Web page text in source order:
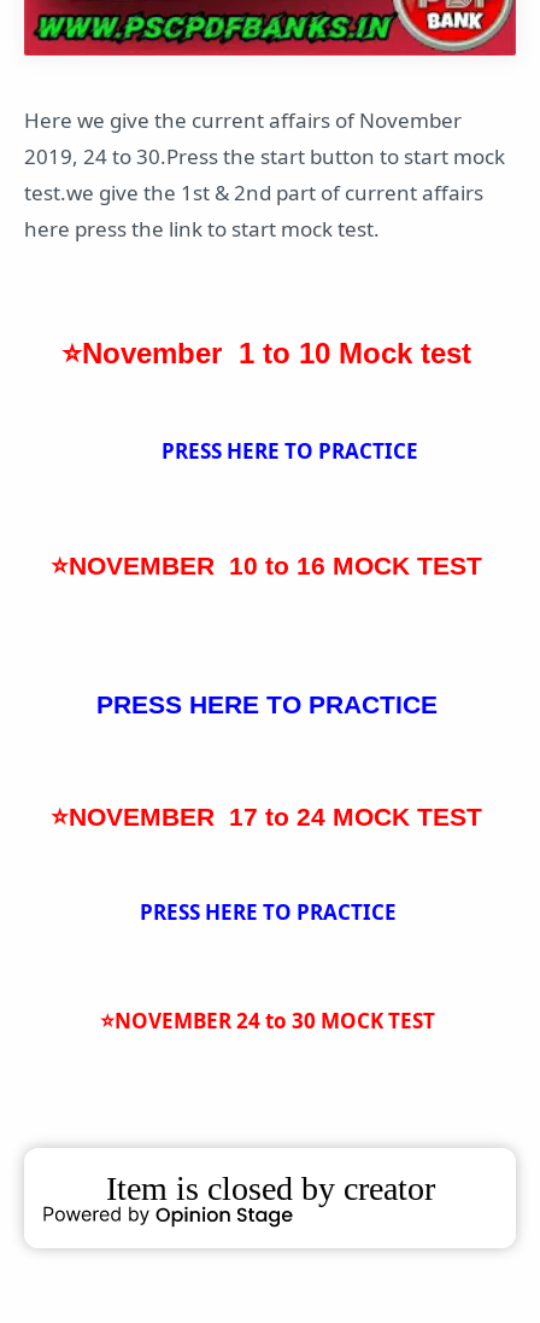
Here we give the current affairs of November
2019, 24 to 30.Press the start button to start mock
test.we give the 1st & 2nd part of current affairs
here press the link to start mock test.
⭐November 1 to 10 Mock test
PRESS HERE TO PRACTICE
⭐NOVEMBER 10 to 16 MOCK TEST
PRESS HERE TO PRACTICE
⭐NOVEMBER 17 to 24 MOCK TEST
PRESS HERE TO PRACTICE
⭐NOVEMBER 24 to 30 MOCK TEST